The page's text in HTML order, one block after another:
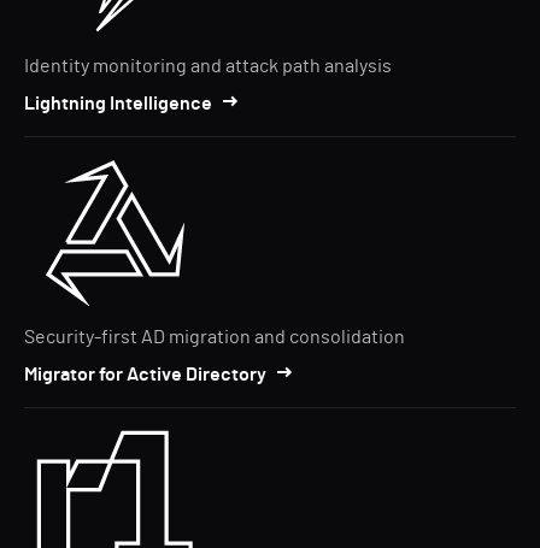
Identity monitoring and attack path analysis
Lightning Intelligence
Security-first AD migration and consolidation
Migrator for Active Directory